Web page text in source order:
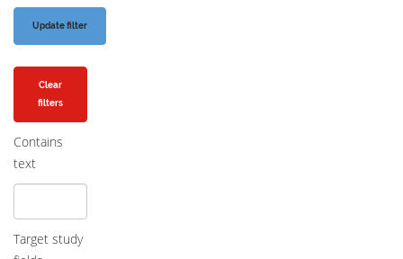
Clear
filters
Contains
text
Target study